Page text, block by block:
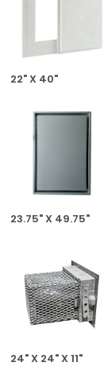
22" X 40"
23.75" X 49.75"
24" X 24" X 11"